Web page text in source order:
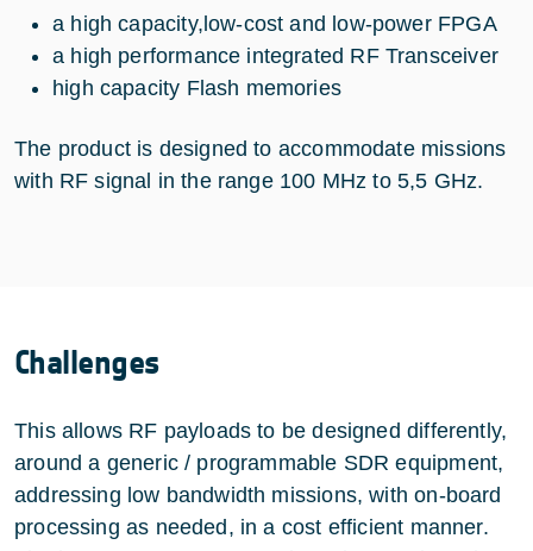
a high capacity,low-cost and low-power FPGA
a high performance integrated RF Transceiver
high capacity Flash memories
The product is designed to accommodate missions
with RF signal in the range 100 MHz to 5,5 GHz.
Challenges
This allows RF payloads to be designed differently,
around a generic / programmable SDR equipment,
addressing low bandwidth missions, with on-board
processing as needed, in a cost efficient manner.